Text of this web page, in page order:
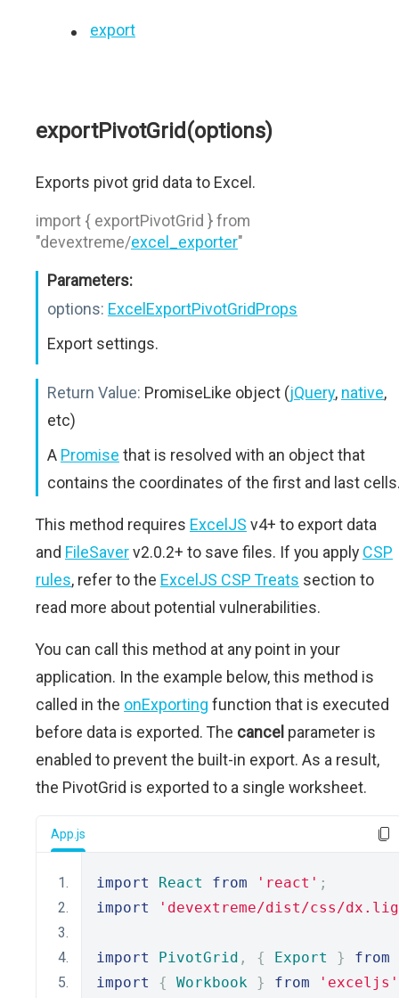
export
exportPivotGrid(options)
Exports pivot grid data to Excel.
import { exportPivotGrid } from
"devextreme/excel_exporter"
Parameters:
options: ExcelExportPivotGridProps
Export settings.
Return Value: PromiseLike object (jQuery, native,
etc)
A Promise that is resolved with an object that
contains the coordinates of the first and last
This method requires ExcelJS v4+ to export data
and FileSaverv2.0.2+ to save files. If you apply CSP
rules, refer to the ExcelJS CSP Treats section to
read more about potential vulnerabilities.
You can call this method at any point in your
application. In the example below, this method is
called in the onExporting function that is executed
before data is exported. The cancel parameter is
enabled to prevent the built-in export. As a result,
the PivotGrid is exported to a single worksheet.
App.js
import React from 'react' ;
import
'devextreme/dist/css/
import PivotGrid , { Export }
from
import
{ Workbook } from
'exceljs'